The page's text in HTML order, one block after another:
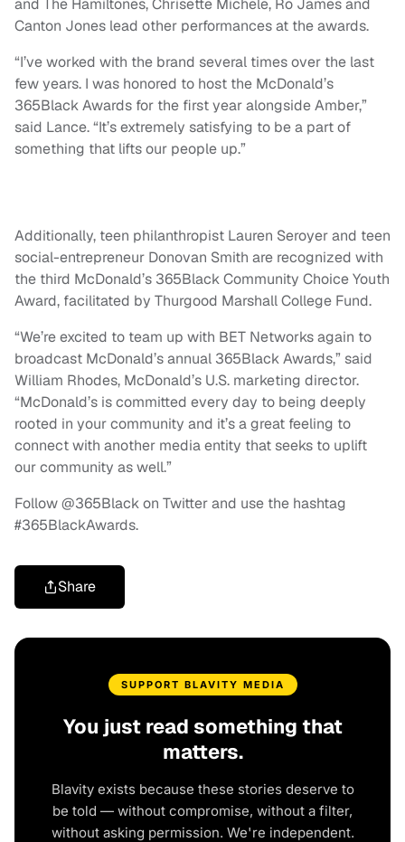
Canton Jones lead other performances at the awards.
“I’ve worked with the brand several times over the last
few years. I was honored to host the McDonald’s
365Black Awards for the first year alongside Amber,”
said Lance. “It’s extremely satisfying to be a part of
something that lifts our people up.”
Additionally, teen philanthropist Lauren Seroyer and teen
social-entrepreneur Donovan Smith are recognized with
the third McDonald’s 365Black Community Choice Youth
Award, facilitated by Thurgood Marshall College Fund.
“We’re excited to team up with BET Networks again to
broadcast McDonald’s annual 365Black Awards,” said
William Rhodes, McDonald’s U.S. marketing director.
“McDonald’s is committed every day to being deeply
rooted in your community and it’s a great feeling to
connect with another media entity that seeks to uplift
our community as well.”
Follow @365Black on Twitter and use the hashtag
#365BlackAwards.
Share
SUPPORT BLAVITY MEDIA
You just read something that
matters.
Blavity exists because these stories deserve to
be told — without compromise, without a filter,
without asking permission. We're independent.